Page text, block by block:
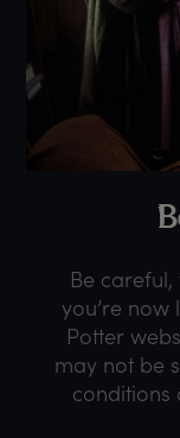
B
Be
you’re
Potter
may not be
conditions